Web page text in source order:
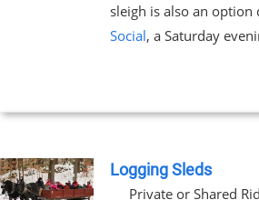
sleigh is also an option
Social, a Saturday
Logging Sleds
Private or Shared